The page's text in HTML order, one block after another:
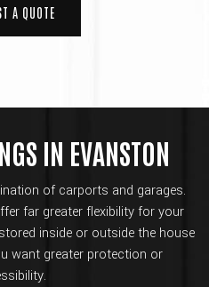
A QUOTE
IN EVANSTON
of carports and garages.
far greater flexibility for your
inside or outside the house
want greater protection or